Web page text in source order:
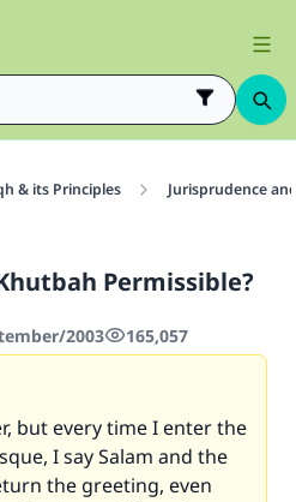
& its Principles Jurisprudence
Permissible?
2003
165,057
but every time I enter the
I say Salam and the
the greeting, even